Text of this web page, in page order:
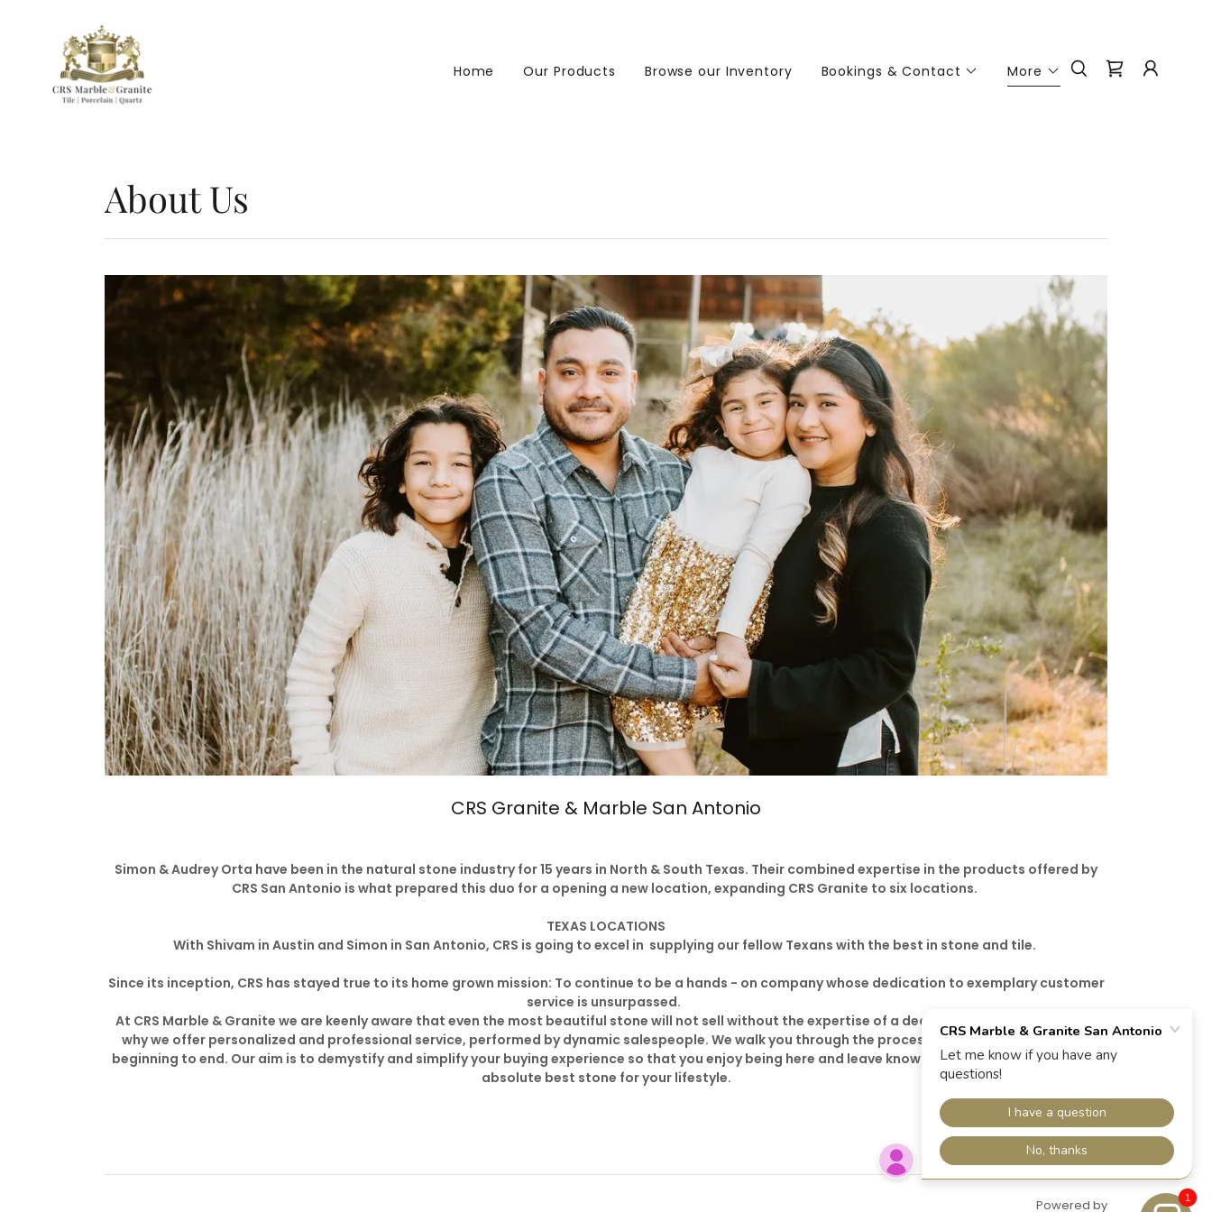
Home Our Products Browse our Inventory Bookings & Contact More
About Us
CRS Granite & Marble San Antonio
Simon & Audrey Orta have been in the natural stone industry for 15 years in North & South Texas. Their combined expertise in the products offered by
CRS San Antonio is what prepared this duo for a opening a new location, expanding CRS Granite to six locations.
TEXAS LOCATIONS
With Shivam in Austin and Simon in San Antonio, CRS is going to excel in supplying our fellow Texans with the best in stone and tile.
Since its inception, CRS has stayed true to its home grown mission: To continue to be a hands - on company whose dedication to exemplary customer
service is unsurpassed.
At CRS Marble & Granite we are keenly aware that even the most beautiful stone will not sell without the expertise of a dedicated sales team. That’s
why we offer personalized and professional service, performed by dynamic salespeople. We walk you through the process of stone selection from
beginning to end. Our aim is to demystify and simplify your buying experience so that you enjoy being here and leave knowing that you purchased the
absolute best stone for your lifestyle.
Powered by 1